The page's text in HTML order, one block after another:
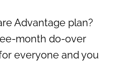
Advantage plan?
month do-over
everyone and you